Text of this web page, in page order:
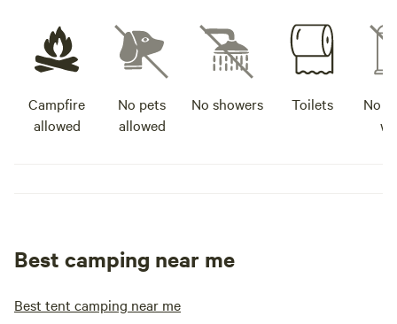
Campfire
allowed
No pets
allowed
No showers Toilets
No
Best camping near me
Best tent camping near me